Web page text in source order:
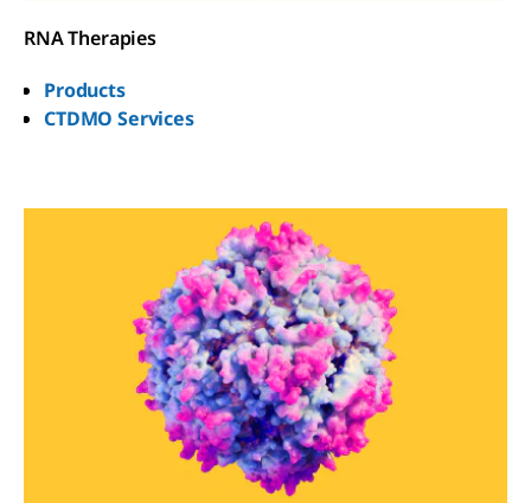
RNA Therapies
Products
CTDMO Services